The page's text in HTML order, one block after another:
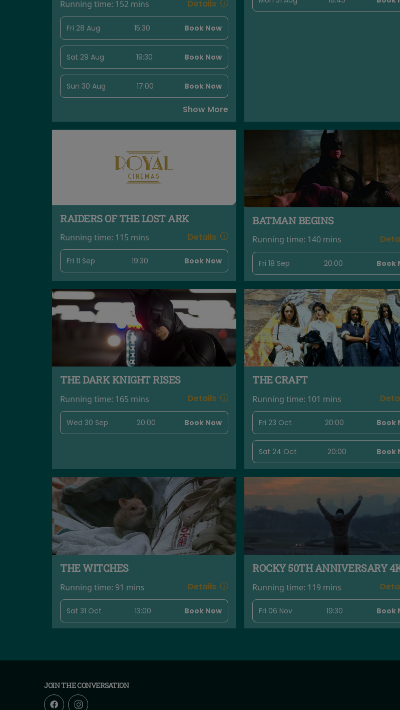
Running time: 152 mins Details
Fri 28 Aug 15:30 Book Now
Sat 29 Aug 19:30 Book Now
Sun 30 Aug 17:00 Book Now
Show More
RAIDERS OF THE LOST ARK
Running time: 115 mins Details
Fri 11 Sep 19:30 Book Now
BATMAN BEGINS
Running time: 140 mins
Fri 18 Sep 20:00 Book
THE DARK KNIGHT RISES
Running time: 165 mins Details
Wed 30 Sep 20:00 Book Now
THE CRAFT
Running time: 101 mins
Fri 23 Oct 20:00 Book
Sat 24 Oct 20:00 Book
THE WITCHES
Running time: 91 mins Details
Sat 31 Oct 13:00 Book Now
ROCKY 50TH ANNIVERSARY
Running time: 119 mins
Fri 06 Nov 19:30 Book
JOIN THE CONVERSATION